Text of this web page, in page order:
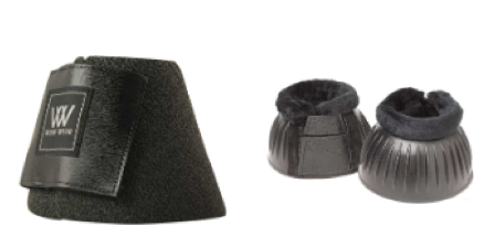
Add to Cart Add to Cart